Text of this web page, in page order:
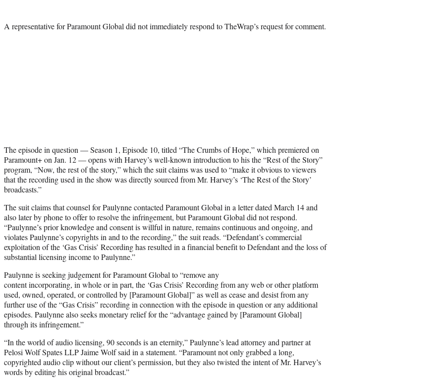
A representative for Paramount Global did not immediately respond to TheWrap’s request for comment.
The episode in question — Season 1, Episode 10, titled “The Crumbs of Hope,” which premiered on
Paramount+ on Jan. 12 — opens with Harvey’s well-known introduction to his the “Rest of the Story”
program, “Now, the rest of the story,” which the suit claims was used to “make it obvious to viewers
that the recording used in the show was directly sourced from Mr. Harvey’s ‘The Rest of the Story’
broadcasts.”
The suit claims that counsel for Paulynne contacted Paramount Global in a letter dated March 14 and
also later by phone to offer to resolve the infringement, but Paramount Global did not respond.
“Paulynne’s prior knowledge and consent is willful in nature, remains continuous and ongoing, and
violates Paulynne’s copyrights in and to the recording,” the suit reads. “Defendant’s commercial
exploitation of the ‘Gas Crisis’ Recording has resulted in a financial benefit to Defendant and the loss of
substantial licensing income to Paulynne.”
Paulynne is seeking judgement for Paramount Global to “remove any
content incorporating, in whole or in part, the ‘Gas Crisis’ Recording from any web or other platform
used, owned, operated, or controlled by [Paramount Global]” as well as cease and desist from any
further use of the “Gas Crisis” recording in connection with the episode in question or any additional
episodes. Paulynne also seeks monetary relief for the “advantage gained by [Paramount Global]
through its infringement.”
“In the world of audio licensing, 90 seconds is an eternity,” Paulynne’s lead attorney and partner at
Pelosi Wolf Spates LLP Jaime Wolf said in a statement. “Paramount not only grabbed a long,
copyrighted audio clip without our client’s permission, but they also twisted the intent of Mr. Harvey’s
words by editing his original broadcast.”